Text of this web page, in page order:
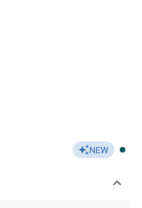
NEW